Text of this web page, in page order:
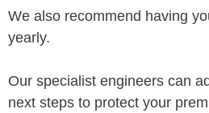
We also recommend having
yearly.
Our specialist engineers can
next steps to protect your